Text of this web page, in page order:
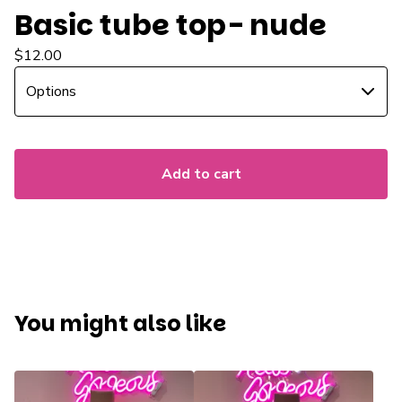
Basic tube top- nude
$12.00
Add to cart
You might also like